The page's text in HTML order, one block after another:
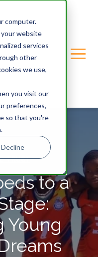
computer.
your website
services
other
we use,
you visit our
preferences,
so that you're
Decline
TRUST
to a
Young